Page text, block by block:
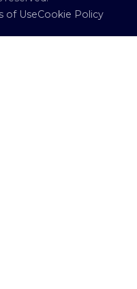
of UseCookie Policy